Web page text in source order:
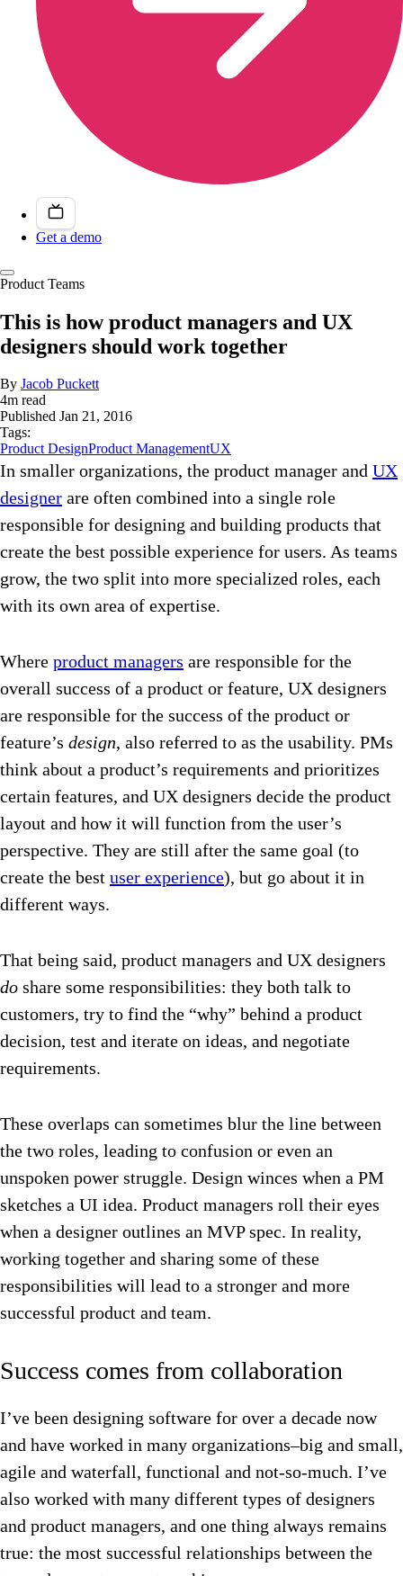
Get a demo
Product Teams
This is how product managers and UX
designers should work together
By Jacob Puckett
4m read
Published Jan 21, 2016
Tags:
Product DesignProduct ManagementUX
In smaller organizations, the product manager and UX
designer are often combined into a single role
responsible for designing and building products that
create the best possible experience for users. As teams
grow, the two split into more specialized roles, each
with its own area of expertise.
Where product managers are responsible for the
overall success of a product or feature, UX designers
are responsible for the success of the product or
feature’s design, also referred to as the usability. PMs
think about a product’s requirements and prioritizes
certain features, and UX designers decide the product
layout and how it will function from the user’s
perspective. They are still after the same goal (to
create the best user experience), but go about it in
different ways.
That being said, product managers and UX designers
do share some responsibilities: they both talk to
customers, try to find the “why” behind a product
decision, test and iterate on ideas, and negotiate
requirements.
These overlaps can sometimes blur the line between
the two roles, leading to confusion or even an
unspoken power struggle. Design winces when a PM
sketches a UI idea. Product managers roll their eyes
when a designer outlines an MVP spec. In reality,
working together and sharing some of these
responsibilities will lead to a stronger and more
successful product and team.
Success comes from collaboration
I’ve been designing software for over a decade now
and have worked in many organizations–big and small,
agile and waterfall, functional and not-so-much. I’ve
also worked with many different types of designers
and product managers, and one thing always remains
true: the most successful relationships between the